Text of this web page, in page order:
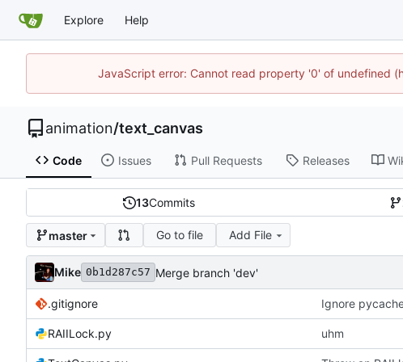
Explore Help
JavaScript error: Cannot read property '0' of undefined
animation/text_canvas
Code Issues Pull Requests Releases
13Commits
master Go to file Add File
Mike 0b1d287c57 Merge branch 'dev'
.gitignore Ignore
RAIILock.py uhm